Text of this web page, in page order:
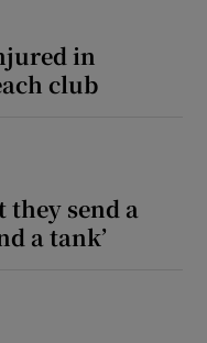
in
club
they send a
a tank’